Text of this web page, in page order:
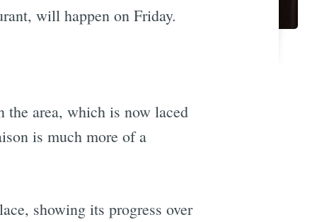
will happen on Friday.
area, which is now laced
is much more of a
showing its progress over